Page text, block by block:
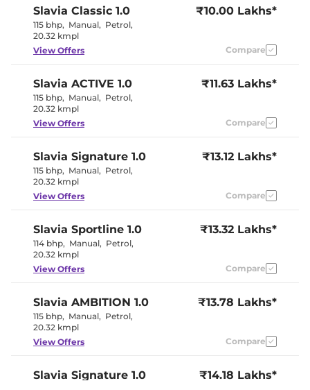
Rear AC
behind front
armrest
Wireless Charger
Rear Reading Lamp
Yes
Central Cup Holder
Yes
Interior Details
Interior Color Theme
Leather Wrapped SteeringYes
Upholstery Type
Leather
Heads Up Display
No
Instrument Cluster
Yes
12 Volt Power Socket
Yes
Front Fog Lamps
Yes
Slavia Classic 1.0
115 bhp, Manual, Petrol,
20.32 kmpl
₹10.00 Lakhs*
View Offers Compare
Slavia ACTIVE 1.0
115 bhp, Manual, Petrol,
20.32 kmpl
₹11.63 Lakhs*
View Offers Compare
Slavia Signature 1.0
115 bhp, Manual, Petrol,
20.32 kmpl
₹13.12 Lakhs*
View Offers Compare
Slavia Sportline 1.0
114 bhp, Manual, Petrol,
20.32 kmpl
₹13.32 Lakhs*
View Offers Compare
Slavia AMBITION 1.0
115 bhp, Manual, Petrol,
20.32 kmpl
₹13.78 Lakhs*
View Offers Compare
Slavia Signature 1.0
₹14.18 Lakhs*